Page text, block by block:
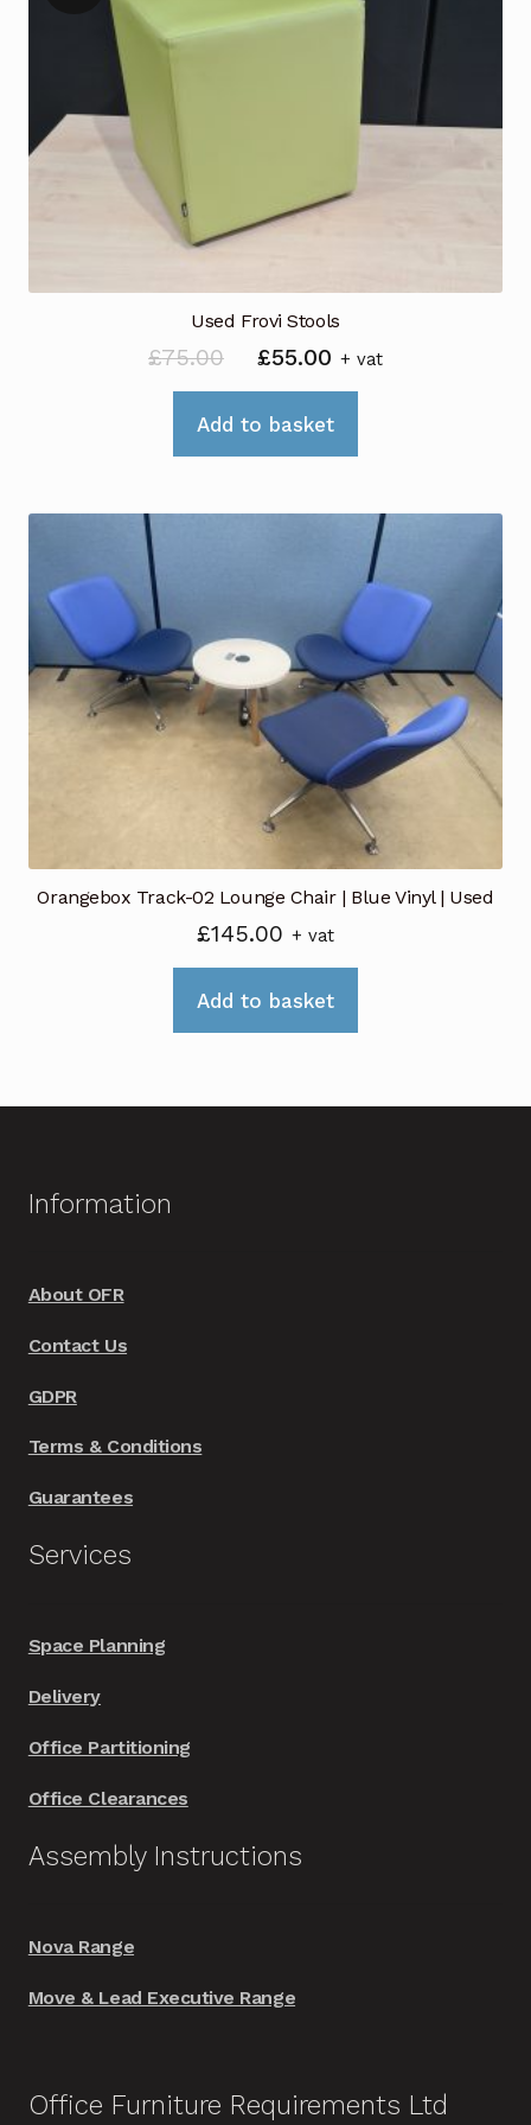
Used Frovi Stools
£75.00
Original
price
was:
£75.00.
£55.00Current
price
is:
£55.00.
+ vat
Add to basket
Orangebox Track-02 Lounge Chair | Blue Vinyl | Used
£145.00 + vat
Add to basket
Information
About OFR
Contact Us
GDPR
Terms & Conditions
Guarantees
Services
Space Planning
Delivery
Office Partitioning
Office Clearances
Assembly Instructions
Nova Range
Move & Lead Executive Range
Office Furniture Requirements Ltd